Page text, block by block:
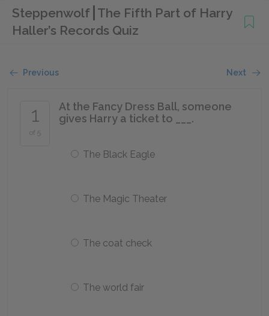
Steppenwolf The Fifth Part of Harry
Haller’s Records Quiz
Previous Next
1
of 5
At the Fancy Dress Ball, someone
gives Harry a ticket to ___.
The Black Eagle
The Magic Theater
The coat check
The world fair